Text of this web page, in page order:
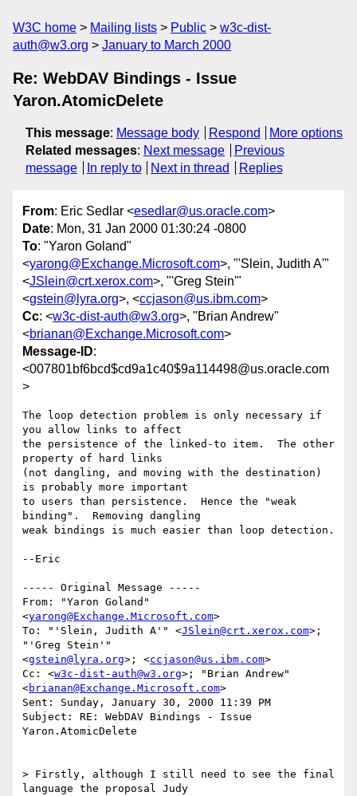
W3C home Mailing lists Public
w3c-dist-
auth@w3.org
January to March 2000
Re: WebDAV Bindings - Issue
Yaron.AtomicDelete
This message: Message body Respond
More options
Related messages: Next message
Previous
message
In reply to Next in thread Replies
From: Eric Sedlar <esedlar@us.oracle.com>
Date: Mon, 31 Jan 2000 01:30:24 -0800
To: "Yaron Goland"
<yarong@Exchange.Microsoft.com>, "'Slein, Judith A'"
<JSlein@crt.xerox.com>, "'Greg Stein'"
<gstein@lyra.org>, <ccjason@us.ibm.com>
Cc: <w3c-dist-auth@w3.org>, "Brian Andrew"
<brianan@Exchange.Microsoft.com>
Message-ID:
<007801bf6bcd$cd9a1c40$9a114498@us.oracle.com
>
The loop detection problem is only necessary if
you allow links to affect
the persistence of the linked-to item.  The other
property of hard links
(not dangling, and moving with the destination)
is probably more important
to users than persistence.  Hence the "weak
binding".  Removing dangling
weak bindings is much easier than loop detection.
--Eric
----- Original Message -----
From: "Yaron Goland"
<yarong@Exchange.Microsoft.com>
To: "'Slein, Judith A'" <JSlein@crt.xerox.com>;
"'Greg Stein'"
<gstein@lyra.org>; <ccjason@us.ibm.com>
Cc: <w3c-dist-auth@w3.org>; "Brian Andrew"
<brianan@Exchange.Microsoft.com>
Sent: Sunday, January 30, 2000 11:39 PM
Subject: RE: WebDAV Bindings - Issue
Yaron.AtomicDelete
> Firstly, although I still need to see the final
language the proposal Judy